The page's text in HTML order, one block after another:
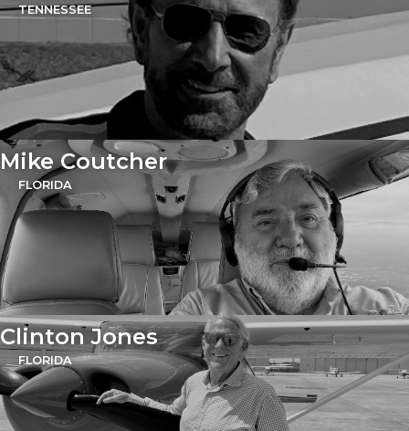
TENNESSEE
Mike Coutcher
FLORIDA
Clinton Jones
FLORIDA